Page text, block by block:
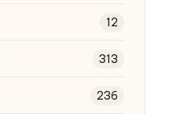
12
313
236